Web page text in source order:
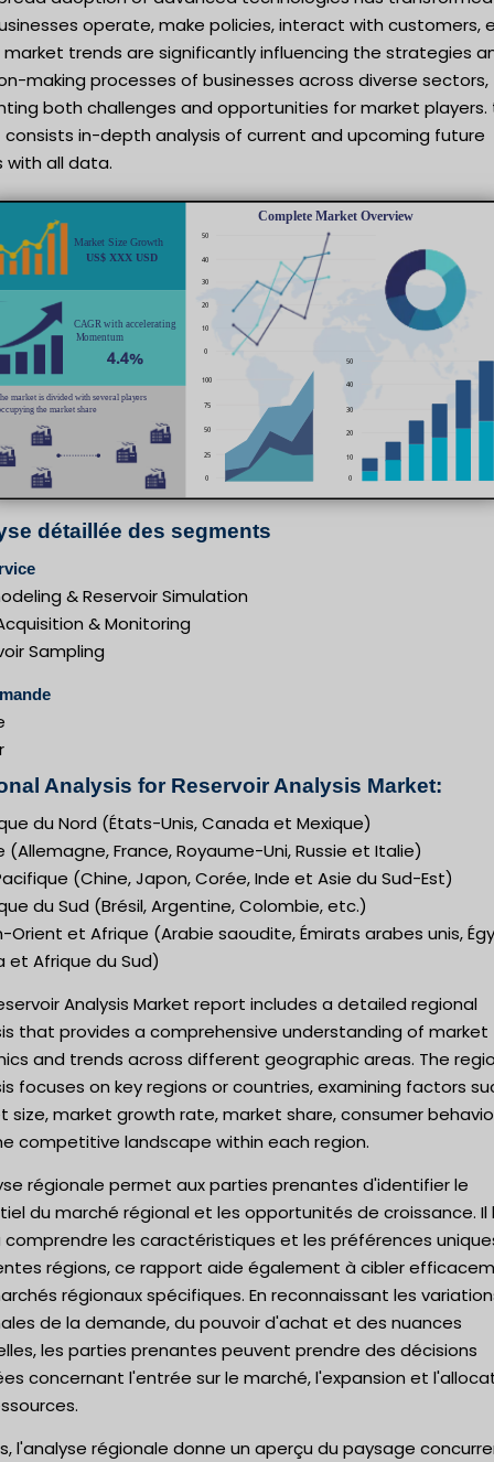
operate, make policies, interact with customers,
market trends are significantly influencing the strategies
making processes of businesses across diverse sectors,
both challenges and opportunities for market players.
in-depth analysis of current and upcoming future
with all data.
détaillée des segments
& Reservoir Simulation
& Monitoring
Sampling
Analysis for Reservoir Analysis Market:
du Nord (États-Unis, Canada et Mexique)
(Allemagne, France, Royaume-Uni, Russie et Italie)
(Chine, Japon, Corée, Inde et Asie du Sud-Est)
du Sud (Brésil, Argentine, Colombie, etc.)
Orient et Afrique (Arabie saoudite, Émirats arabes unis,
et Afrique du Sud)
Analysis Market report includes a detailed regional
that provides a comprehensive understanding of market
and trends across different geographic areas. The
focuses on key regions or countries, examining factors
size, market growth rate, market share, consumer
competitive landscape within each region.
régionale permet aux parties prenantes d'identifier le
du marché régional et les opportunités de croissance. Il
comprendre les caractéristiques et les préférences
régions, ce rapport aide également à cibler
régionaux spécifiques. En reconnaissant les
de la demande, du pouvoir d'achat et des nuances
les parties prenantes peuvent prendre des décisions
concernant l'entrée sur le marché, l'expansion et
l'analyse régionale donne un aperçu du paysage